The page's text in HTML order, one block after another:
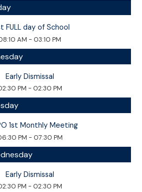
FULL day of School
AM - 03:10 PM
Early Dismissal
PM - 02:30 PM
1st Monthly Meeting
PM - 07:30 PM
Early Dismissal
PM - 02:30 PM